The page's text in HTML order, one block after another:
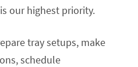
our highest priority.
tray setups, make
schedule